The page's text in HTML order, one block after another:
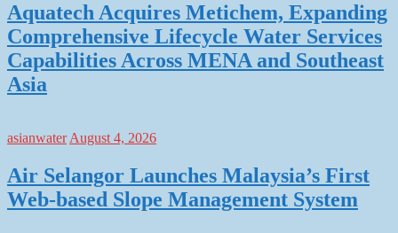
Aquatech Acquires Metichem, Expanding
Comprehensive Lifecycle Water Services
Capabilities Across MENA and Southeast
Asia
asianwater August 4, 2026
Air Selangor Launches Malaysia’s First
Web-based Slope Management System